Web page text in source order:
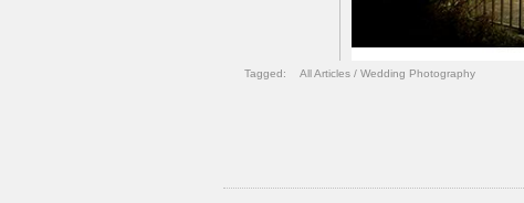
Tagged: All Articles / Wedding Photography